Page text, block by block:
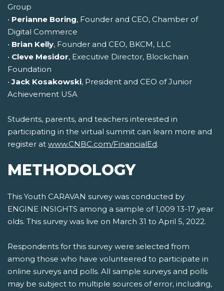
Group
• Perianne Boring, Founder and CEO, Chamber of
Digital Commerce
• Brian Kelly, Founder and CEO, BKCM, LLC
• Cleve Mesidor, Executive Director, Blockchain
Foundation
•Jack Kosakowski, President and CEO of Junior
Achievement USA
Students, parents, and teachers interested in
participating in the virtual summit can learn more and
register at www.CNBC.com/FinancialEd.
METHODOLOGY
This Youth CARAVAN survey was conducted by
ENGINE INSIGHTS among a sample of 1,009 13-17 year
olds. This survey was live on March 31 to April 5, 2022.
Respondents for this survey were selected from
among those who have volunteered to participate in
online surveys and polls. All sample surveys and polls
may be subject to multiple sources of error, including,